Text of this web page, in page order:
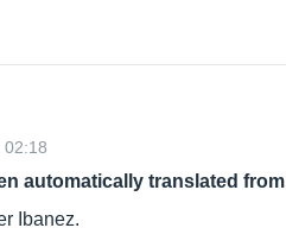
02:18
automatically translated
Ibanez.